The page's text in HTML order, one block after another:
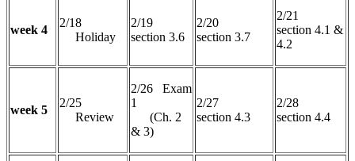
week 4
2/18
Holiday
2/19
section 3.6
2/20
section 3.7
2/21
section 4.1 &
4.2
week 5
2/25
Review
2/26 Exam
1
(Ch. 2
& 3)
2/27
section 4.3
2/28
section 4.4